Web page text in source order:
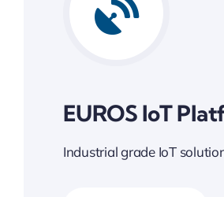
EUROS IoT
Industrial grade IoT